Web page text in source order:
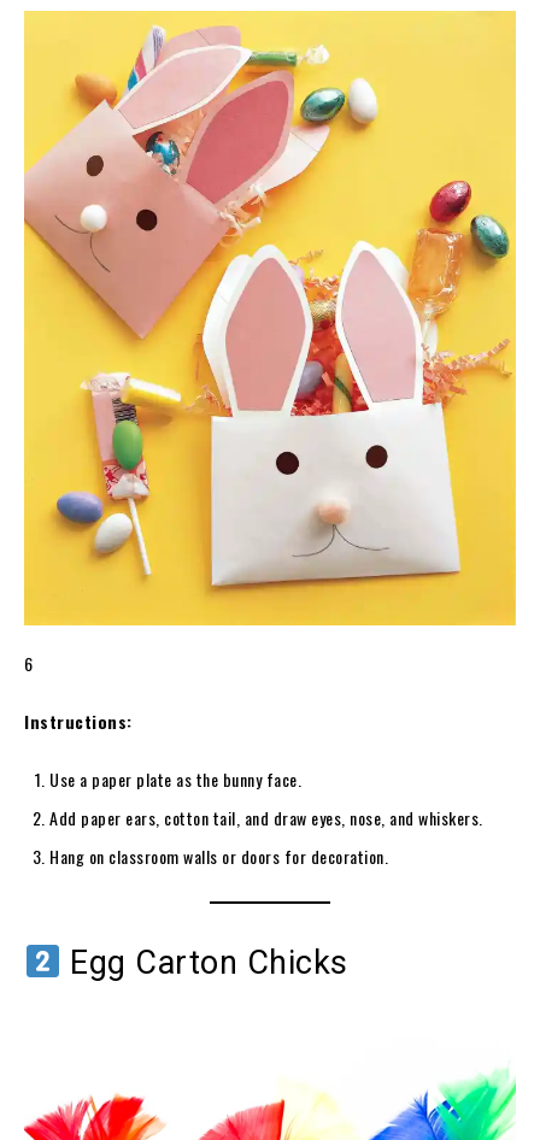
6
Instructions:
Use a paper plate as the bunny face.
Add paper ears, cotton tail, and draw eyes, nose, and whiskers.
Hang on classroom walls or doors for decoration.
Egg Carton Chicks